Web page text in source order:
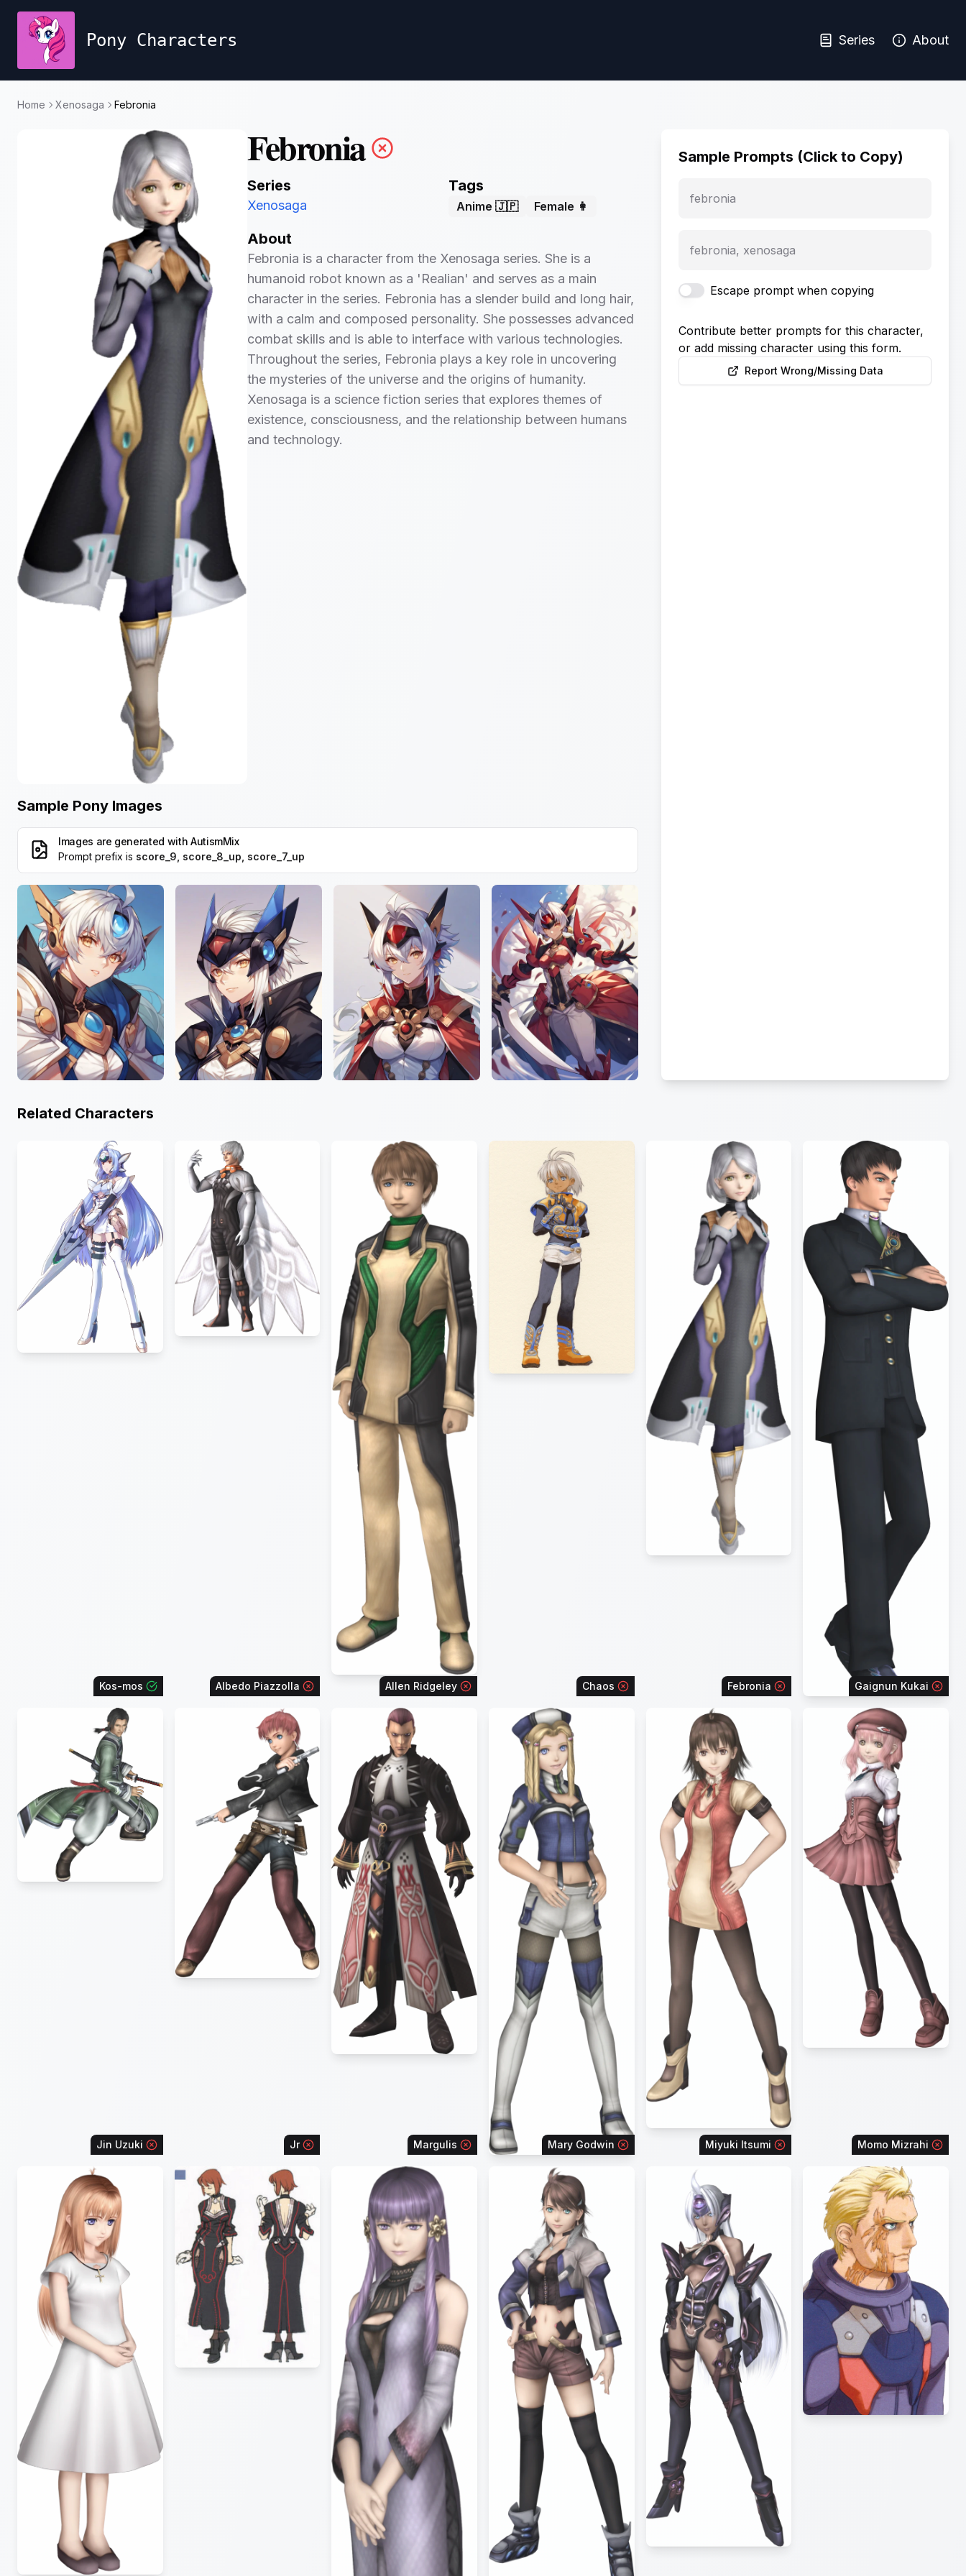
Pony Characters Series About
Home Xenosaga Febronia
Febronia
Series
Xenosaga
Tags
Anime 🇯🇵 Female 👩
About
Febronia is a character from the Xenosaga series. She is a
humanoid robot known as a 'Realian' and serves as a main
character in the series. Febronia has a slender build and long hair,
with a calm and composed personality. She possesses advanced
combat skills and is able to interface with various technologies.
Throughout the series, Febronia plays a key role in uncovering
the mysteries of the universe and the origins of humanity.
Xenosaga is a science fiction series that explores themes of
existence, consciousness, and the relationship between humans
and technology.
Sample Pony Images
Images are generated with AutismMix
Prompt prefix is score_9, score_8_up, score_7_up
Sample Prompts (Click to Copy)
febronia
febronia, xenosaga
Escape prompt when copying
Contribute better prompts for this character,
or add missing character using this form.
Report Wrong/Missing Data
Related Characters
Kos-mos Albedo Piazzolla Allen Ridgeley Chaos Febronia Gaignun Kukai
Jin Uzuki Jr Margulis Mary Godwin Miyuki Itsumi Momo Mizrahi